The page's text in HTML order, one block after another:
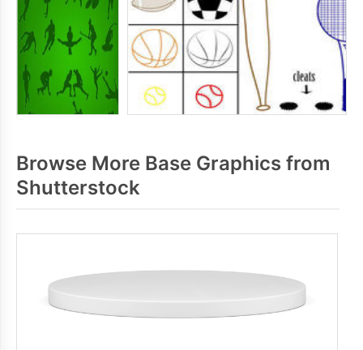
Browse More Base Graphics from
Shutterstock